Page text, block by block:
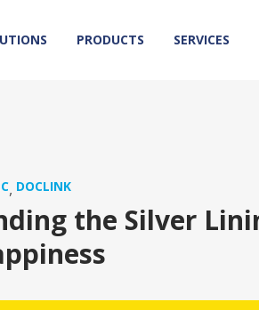
PRODUCTS SERVICES
, DOCLINK
the Silver